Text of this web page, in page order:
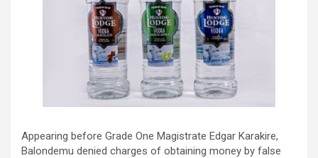
Appearing before Grade One Magistrate Edgar Karakire,
Balondemu denied charges of obtaining money by false